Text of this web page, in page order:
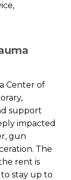
Center of
support
impacted
gun
The
rent is
stay up to